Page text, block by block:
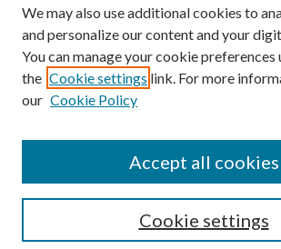
Enter search terms:
Select context to search:
Advanced Search
We may also use additional cookies to
and personalize our content and your
You can manage your cookie preferences
the Cookie settings link. For more
our Cookie Policy
Cookie settings
Accept all cookies